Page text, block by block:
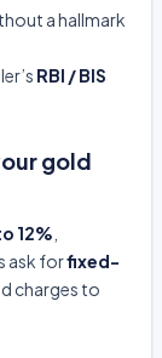
a hallmark
RBI / BIS
gold
12%
ask forfixed-
charges to